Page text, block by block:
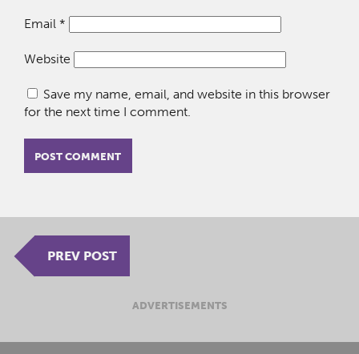
Email *
Website
Save my name, email, and website in this browser
for the next time I comment.
PREV POST
ADVERTISEMENTS